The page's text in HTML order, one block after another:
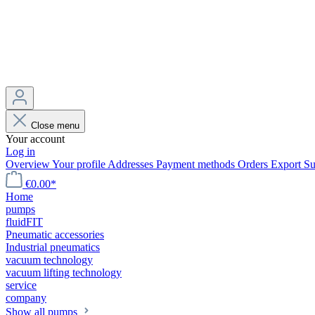
Close menu
Your account
Log in
OverviewYour profile Addresses Payment methods Orders Export
€0.00*
Home
pumps
fluidFIT
Pneumatic accessories
Industrial pneumatics
vacuum technology
vacuum lifting technology
service
company
Show all pumps